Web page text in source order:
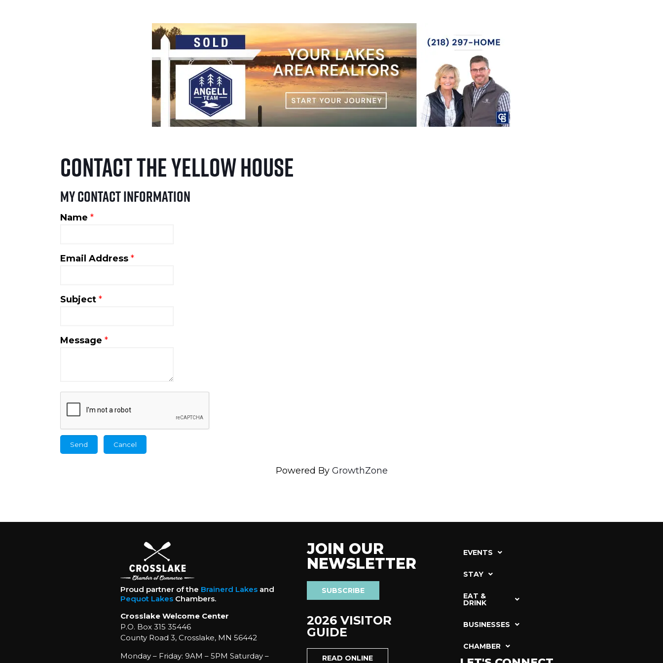
Contact The Yellow House
My Contact Information
Name *
Email Address *
Subject *
Message *
Powered By GrowthZone
Proud partner of the Brainerd Lakesand
Pequot LakesChambers.
Crosslake Welcome Center
P.O. Box 315 35446
County Road 3, Crosslake, MN 56442
Monday – Friday: 9AM – 5PM Saturday –
JOIN OUR
NEWSLETTER
SUBSCRIBE
2026 VISITOR
GUIDE
READ ONLINE
EVENTS
STAY
EAT &
DRINK
BUSINESSES
CHAMBER